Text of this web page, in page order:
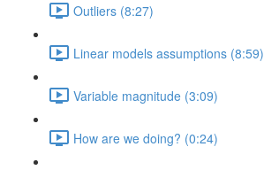
Outliers (8:27)
Linear models assumptions (8:59)
Variable magnitude (3:09)
How are we doing? (0:24)